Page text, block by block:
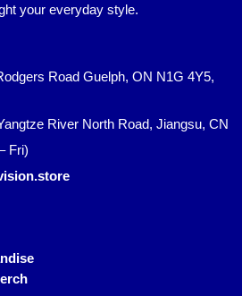
your everyday style.
Road Guelph, ON N1G 4Y5,
River North Road, Jiangsu, CN
Fri)